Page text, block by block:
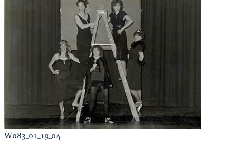
W083_01_19_04